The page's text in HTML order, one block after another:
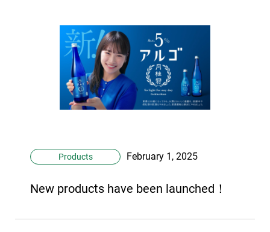
Products February 1, 2025
New products have been launched！